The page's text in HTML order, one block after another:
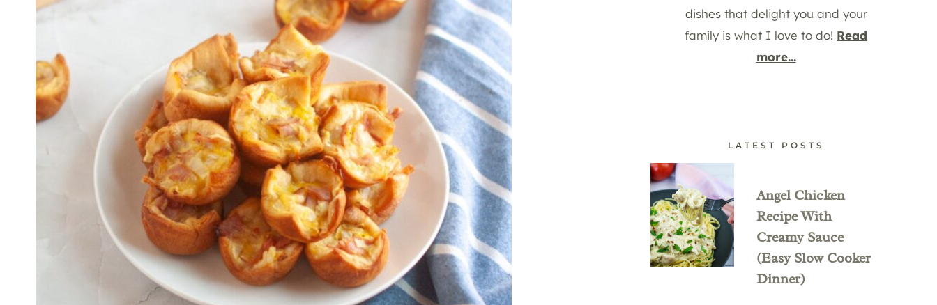
dishes that delight you and your
family is what I love to do! Read
more...
LATEST POSTS
Angel Chicken
Recipe With
Creamy Sauce
(Easy Slow Cooker
Dinner)